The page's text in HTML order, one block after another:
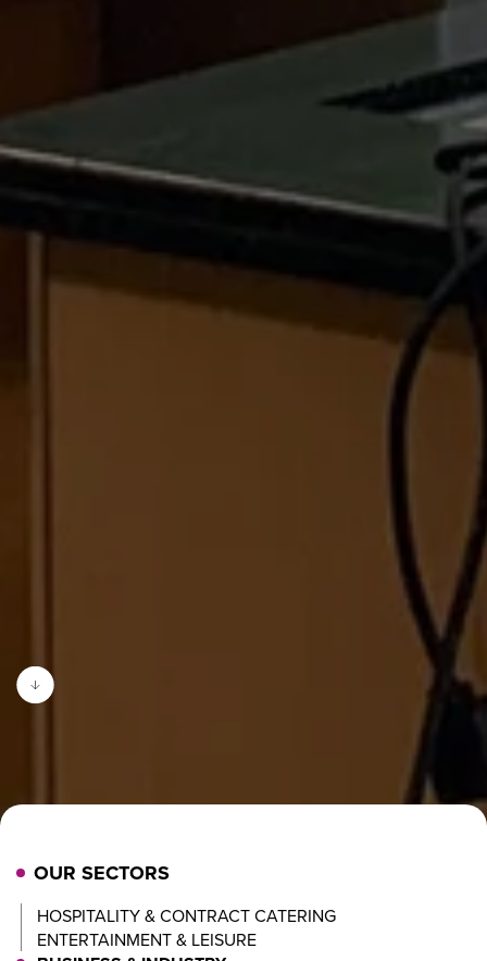
OUR SECTORS
HOSPITALITY & CONTRACT CATERING
ENTERTAINMENT & LEISURE